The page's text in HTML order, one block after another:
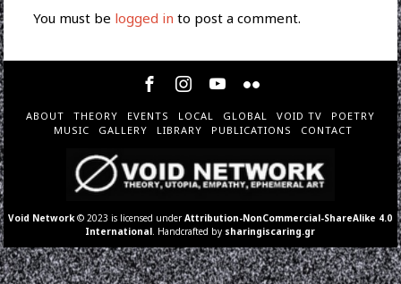
You must be logged in to post a comment.
ABOUT THEORY EVENTS LOCAL GLOBAL VOID TV
POETRY
MUSIC
GALLERY LIBRARY PUBLICATIONS CONTACT
Void Network © 2023 is licensed underAttribution-NonCommercial-ShareAlike 4.0
International . Handcrafted by sharingiscaring.gr